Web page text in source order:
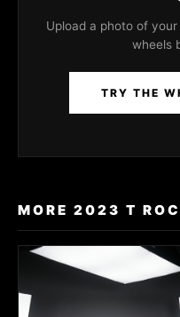
Upload a photo of
wheels
TRY THE
MORE 2023 T